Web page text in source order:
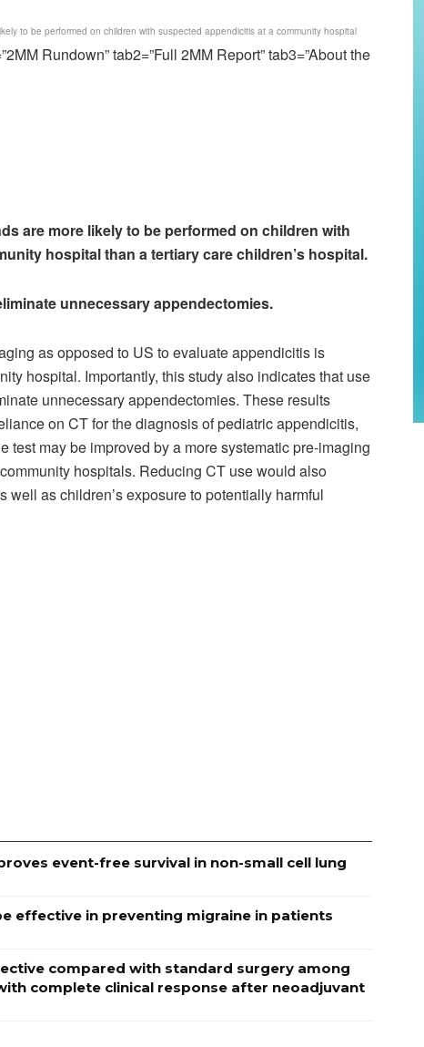
to be performed on children with suspected appendicitis at a community hospital
Rundown” tab2=”Full 2MM Report” tab3=”About the
are more likely to be performed on children with
hospital than a tertiary care children’s hospital.
unnecessary appendectomies.
as opposed to US to evaluate appendicitis is
hospital. Importantly, this study also indicates that use
unnecessary appendectomies. These results
on CT for the diagnosis of pediatric appendicitis,
test may be improved by a more systematic pre-imaging
hospitals. Reducing CT use would also
well as children’s exposure to potentially harmful
event-free survival in non-small cell lung
effective in preventing migraine in patients
compared with standard surgery among
complete clinical response after neoadjuvant